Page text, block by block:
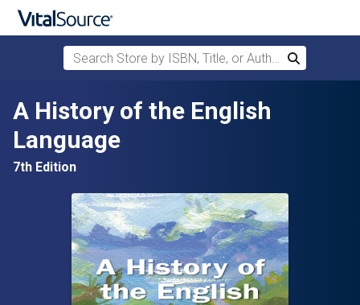
Skip to main content
Search Store by ISBN, Title, or Author
Search
A History of the English
Language
7th Edition